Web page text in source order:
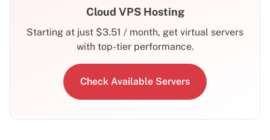
Cloud VPS Hosting
Starting at just $3.51 / month, get virtual servers
with top-tier performance.
Check Available Servers